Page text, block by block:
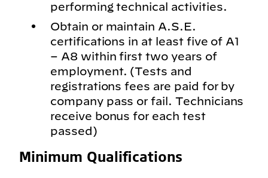
performing technical activities.
Obtain or maintain A.S.E.
certifications in at least five of A1
– A8 within first two years of
employment. (Tests and
registrations fees are paid for by
company pass or fail. Technicians
receive bonus for each test
passed)
Minimum Qualifications